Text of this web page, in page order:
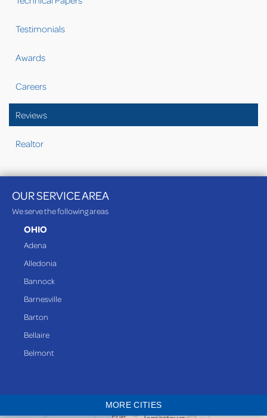
Testimonials
Awards
Careers
Reviews
Realtor
OUR SERVICE AREA
We serve the following areas
OHIO
Adena
Alledonia
Bannock
Barnesville
Barton
Bellaire
Belmont
MORE CITIES